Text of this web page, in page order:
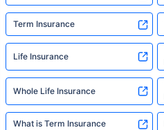
Term Insurance
Life Insurance
Whole Life Insurance
What is Term Insurance